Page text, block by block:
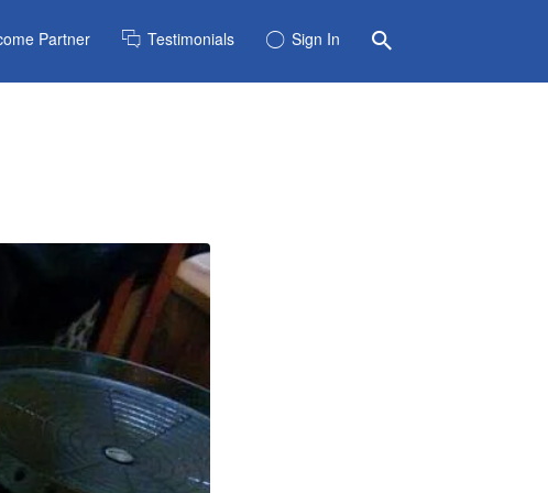
Partner Testimonials Sign In